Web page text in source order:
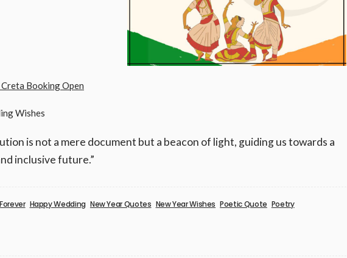
Booking Open
Wishes
is not a mere document but a beacon of light, guiding us towards a
inclusive future.”
Happy Wedding New Year Quotes New Year Wishes Poetic Quote Poetry